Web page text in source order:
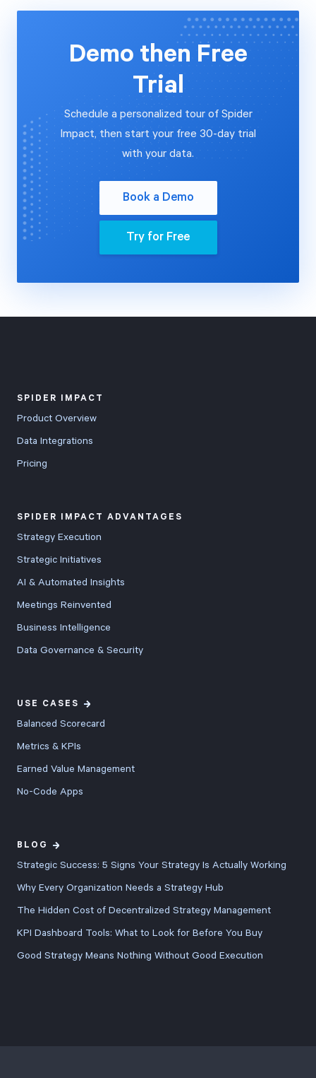
Demo then Free
Trial
Schedule a personalized tour of Spider
Impact, then start your free 30-day trial
with your data.
Book a Demo
Try for Free
SPIDER IMPACT
Product Overview
Data Integrations
Pricing
SPIDER IMPACT ADVANTAGES
Strategy Execution
Strategic Initiatives
AI & Automated Insights
Meetings Reinvented
Business Intelligence
Data Governance & Security
USE CASES
Balanced Scorecard
Metrics & KPIs
Earned Value Management
No-Code Apps
BLOG
Strategic Success: 5 Signs Your Strategy Is Actually Working
Why Every Organization Needs a Strategy Hub
The Hidden Cost of Decentralized Strategy Management
KPI Dashboard Tools: What to Look for Before You Buy
Good Strategy Means Nothing Without Good Execution